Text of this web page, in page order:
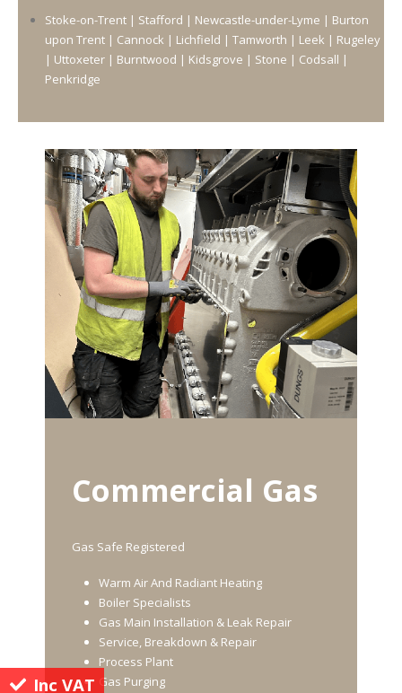
Inc VAT
Stoke-on-Trent | Stafford | Newcastle-under-Lyme | Burton
upon Trent | Cannock | Lichfield | Tamworth | Leek | Rugeley
| Uttoxeter | Burntwood | Kidsgrove | Stone | Codsall |
Penkridge
Commercial Gas
Gas Safe Registered
Warm Air And Radiant Heating
Boiler Specialists
Gas Main Installation & Leak Repair
Service, Breakdown & Repair
Process Plant
Gas Purging